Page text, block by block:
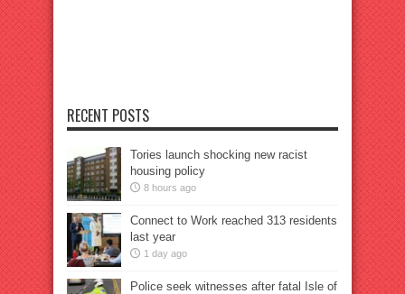
RECENT POSTS
Tories launch shocking new racist
housing policy
8 hours ago
Connect to Work reached 313 residents
last year
1 day ago
Police seek witnesses after fatal Isle of